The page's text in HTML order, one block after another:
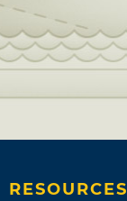
RESOURCES